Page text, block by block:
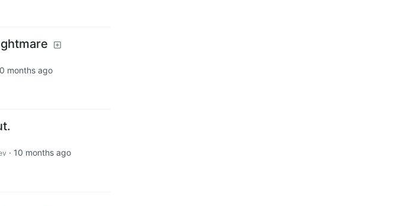
months ago
· 10 months ago